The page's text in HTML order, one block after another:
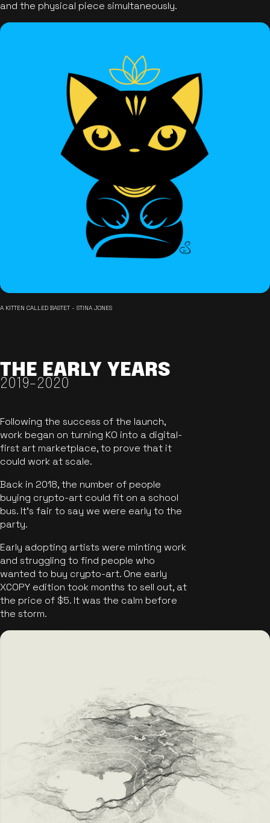
and the physical piece simultaneously.
A KITTEN CALLED BASTET - STINA JONES
THE EARLY YEARS
2019-2020
Following the success of the launch,
work began on turning KO into a digital-
first art marketplace, to prove that it
could work at scale.
Back in 2018, the number of people
buying crypto-art could fit on a school
bus. It's fair to say we were early to the
party.
Early adopting artists were minting work
and struggling to find people who
wanted to buy crypto-art. One early
XCOPY edition took months to sell out, at
the price of $5. It was the calm before
the storm.